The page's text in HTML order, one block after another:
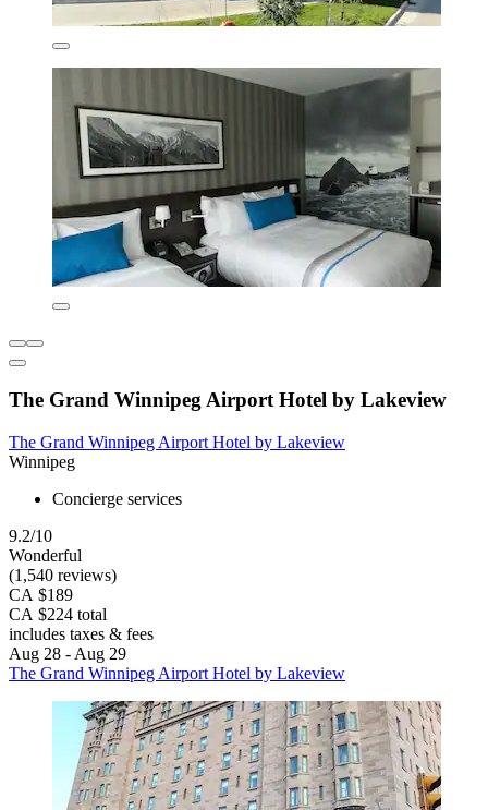
The Grand Winnipeg Airport Hotel by Lakeview
The Grand Winnipeg Airport Hotel by Lakeview
Winnipeg
Concierge services
9.2/10
Wonderful
(1,540 reviews)
CA $189
CA $224 total
includes taxes & fees
Aug 28 - Aug 29
The Grand Winnipeg Airport Hotel by Lakeview